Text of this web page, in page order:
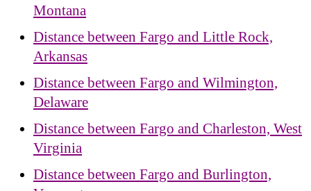
Montana
Distance between Fargo and Little Rock,
Arkansas
Distance between Fargo and Wilmington,
Delaware
Distance between Fargo and Charleston, West
Virginia
Distance between Fargo and Burlington,